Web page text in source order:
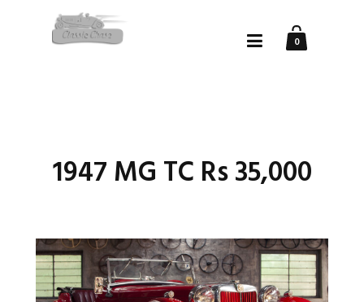
0
1947 MG TC Rs 35,000